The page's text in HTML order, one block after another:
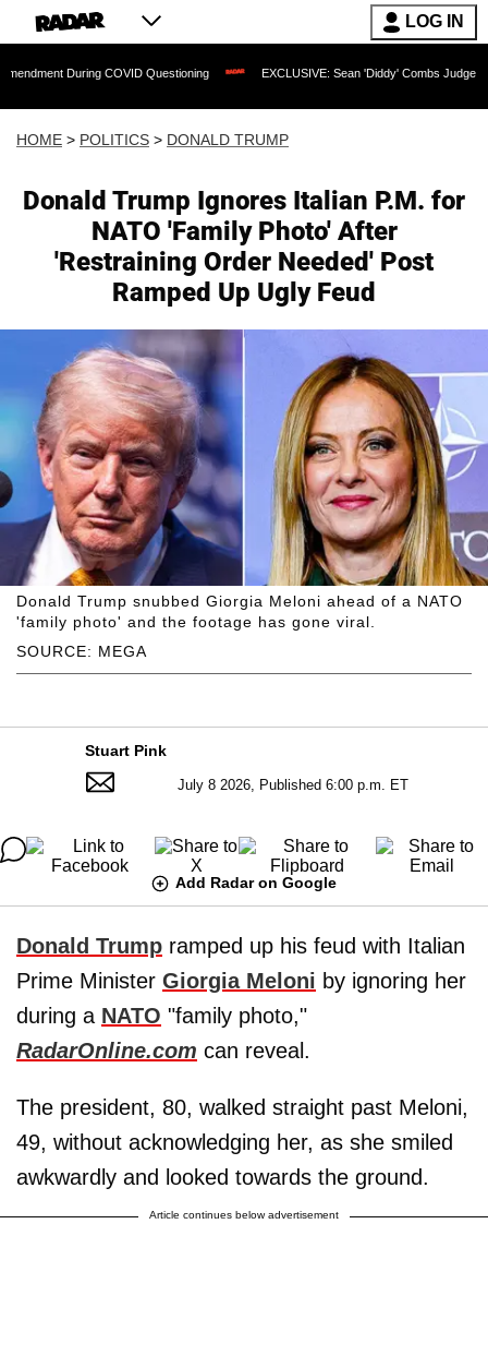
LOG IN
COVID Questioning EXCLUSIVE: Sean 'Diddy' Combs Judge Rejects
HOME > POLITICS > DONALD TRUMP
Donald Trump Ignores Italian P.M. for
NATO 'Family Photo' After
'Restraining Order Needed' Post
Ramped Up Ugly Feud
SOURCE: MEGA
Donald Trump snubbed Giorgia Meloni ahead of a NATO
'family photo' and the footage has gone viral.
Stuart Pink
July 8 2026, Published 6:00 p.m. ET
Add Radar on Google
Donald Trump ramped up his feud with Italian
Prime Minister Giorgia Meloni by ignoring her
during a NATO "family photo,"
RadarOnline.com can reveal.
The president, 80, walked straight past Meloni,
49, without acknowledging her, as she smiled
awkwardly and looked towards the ground.
Article continues below advertisement